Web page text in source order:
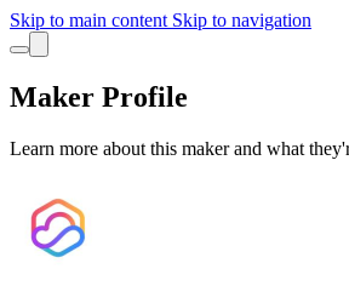
Skip to main content Skip to navigation
Maker Profile
Learn more about this maker and what